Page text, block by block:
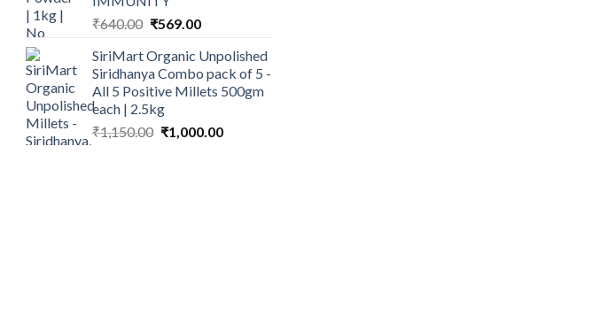
₹640.00 Original
was:
₹640.00.
₹569.00Current
is:
₹569.00.
SiriMart Organic Unpolished
Siridhanya Combo pack of 5 -
All 5 Positive Millets 500gm
each | 2.5kg
₹1,150.00 Original
₹1,000.00Current